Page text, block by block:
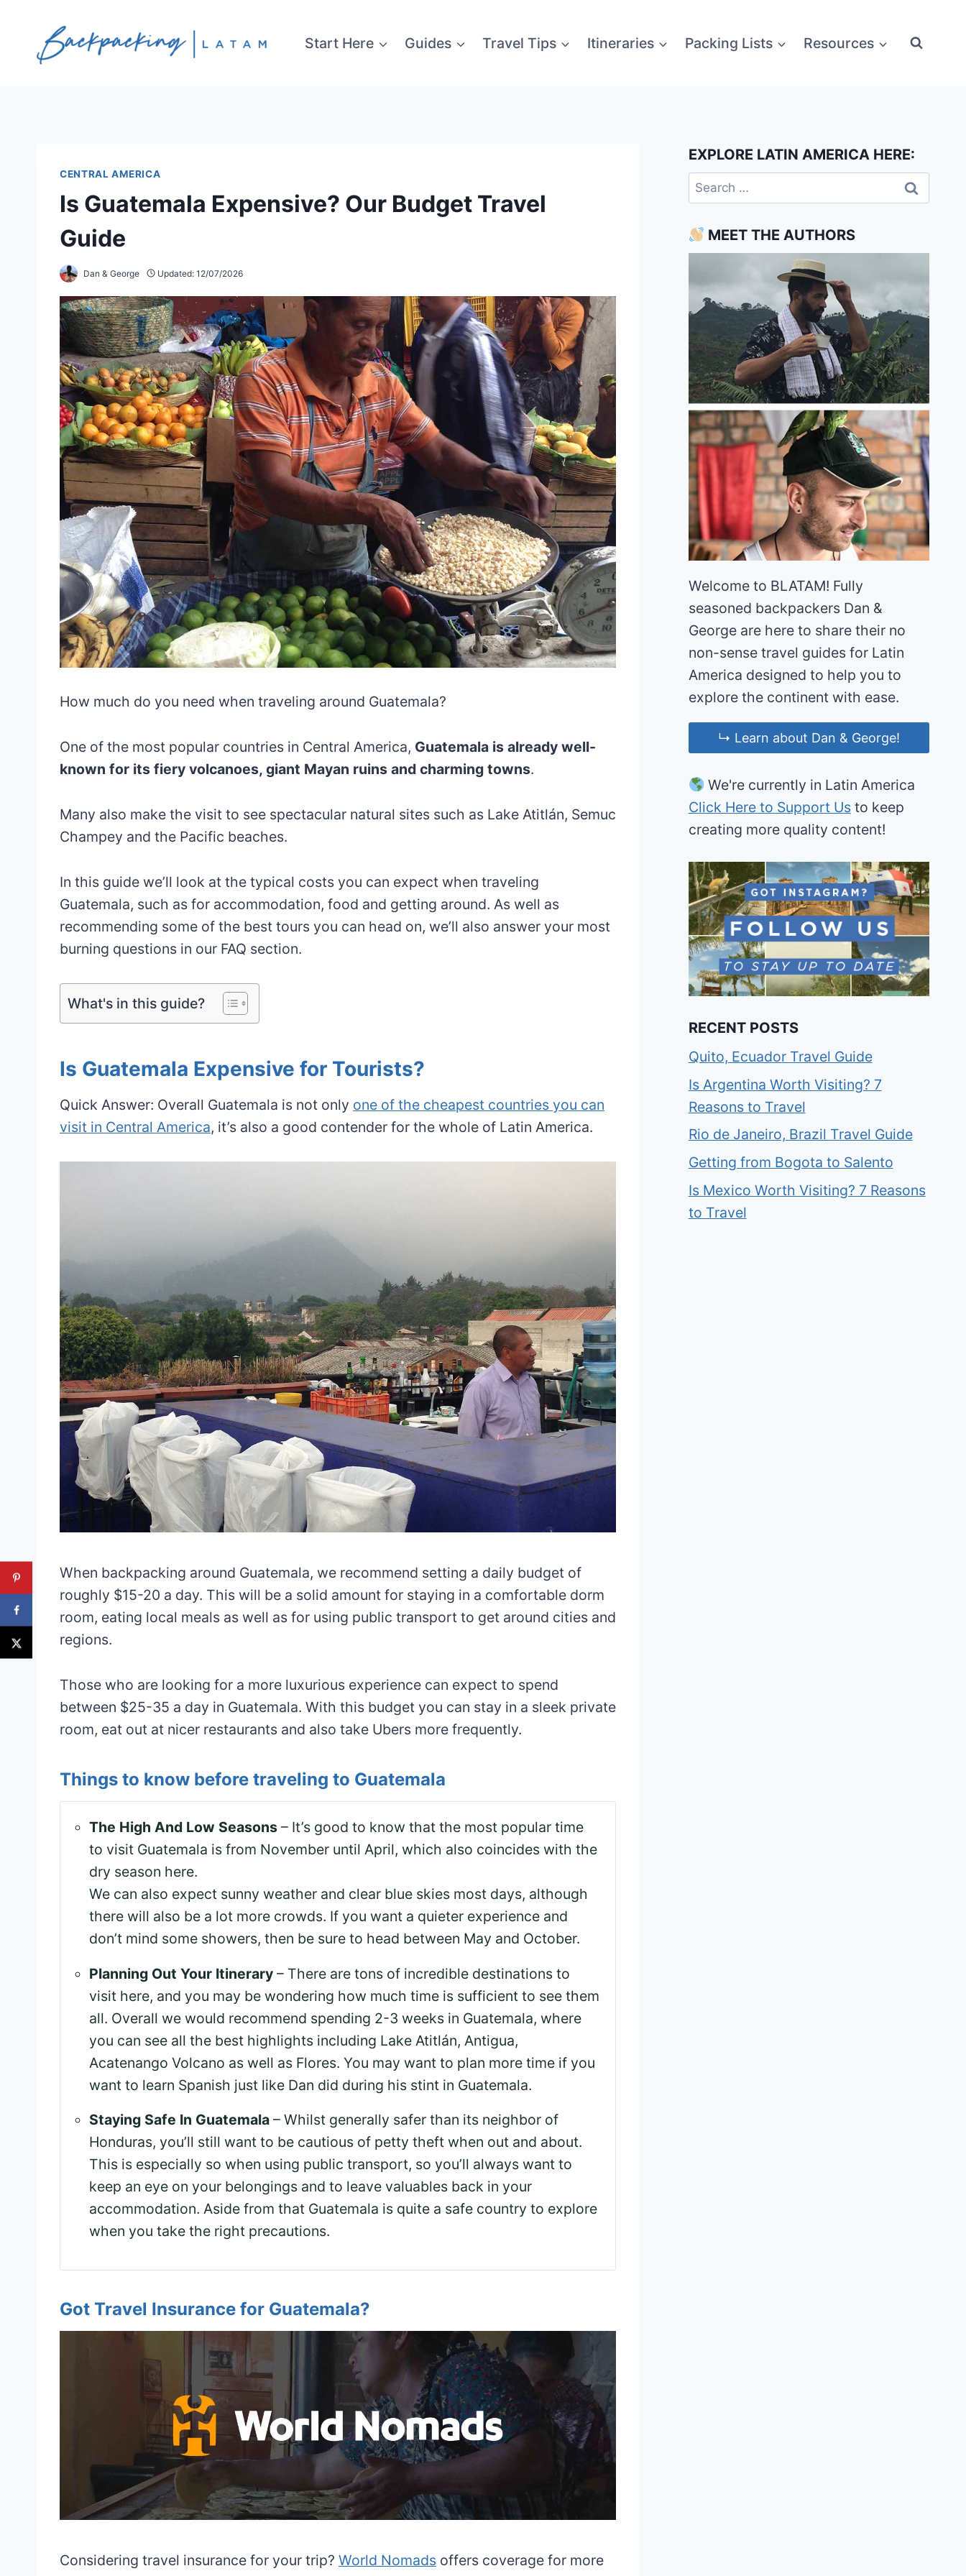
content
Start Here Guides Travel Tips Itineraries Packing Lists Resources
CENTRAL AMERICA
Is Guatemala Expensive? Our Budget Travel
Guide
Dan & George Updated: 12/07/2026
How much do you need when traveling around Guatemala?
One of the most popular countries in Central America, Guatemala is already well-
known for its fiery volcanoes, giant Mayan ruins and charming towns.
Many also make the visit to see spectacular natural sites such as Lake Atitlán, Semuc
Champey and the Pacific beaches.
In this guide we’ll look at the typical costs you can expect when traveling
Guatemala, such as for accommodation, food and getting around. As well as
recommending some of the best tours you can head on, we’ll also answer your most
burning questions in our FAQ section.
What's in this guide?
Is Guatemala Expensive for Tourists?
Quick Answer: Overall Guatemala is not only one of the cheapest countries you can
visit in Central America, it’s also a good contender for the whole of Latin America.
When backpacking around Guatemala, we recommend setting a daily budget of
roughly $15-20 a day. This will be a solid amount for staying in a comfortable dorm
room, eating local meals as well as for using public transport to get around cities and
regions.
Those who are looking for a more luxurious experience can expect to spend
between $25-35 a day in Guatemala. With this budget you can stay in a sleek private
room, eat out at nicer restaurants and also take Ubers more frequently.
Things to know before traveling to Guatemala
The High And Low Seasons – It’s good to know that the most popular time
to visit Guatemala is from November until April, which also coincides with the
dry season here.
We can also expect sunny weather and clear blue skies most days, although
there will also be a lot more crowds. If you want a quieter experience and
don’t mind some showers, then be sure to head between May and October.
Planning Out Your Itinerary – There are tons of incredible destinations to
visit here, and you may be wondering how much time is sufficient to see them
all. Overall we would recommend spending 2-3 weeks in Guatemala, where
you can see all the best highlights including Lake Atitlán, Antigua,
Acatenango Volcano as well as Flores. You may want to plan more time if you
want to learn Spanish just like Dan did during his stint in Guatemala.
Staying Safe In Guatemala – Whilst generally safer than its neighbor of
Honduras, you’ll still want to be cautious of petty theft when out and about.
This is especially so when using public transport, so you’ll always want to
keep an eye on your belongings and to leave valuables back in your
accommodation. Aside from that Guatemala is quite a safe country to explore
when you take the right precautions.
Got Travel Insurance for Guatemala?
Considering travel insurance for your trip? World Nomads offers coverage for more
EXPLORE LATIN AMERICA HERE:
Search
for:
MEET THE AUTHORS
Welcome to BLATAM! Fully
seasoned backpackers Dan &
George are here to share their no
non-sense travel guides for Latin
America designed to help you to
explore the continent with ease.
↳ Learn about Dan & George!
We're currently in Latin America
Click Here to Support Usto keep
creating more quality content!
RECENT POSTS
Quito, Ecuador Travel Guide
Is Argentina Worth Visiting? 7
Reasons to Travel
Rio de Janeiro, Brazil Travel Guide
Getting from Bogota to Salento
Is Mexico Worth Visiting? 7 Reasons
to Travel